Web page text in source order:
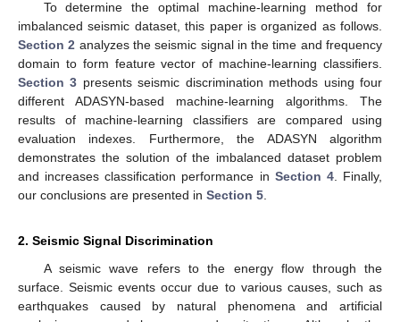
To determine the optimal machine-learning method for
imbalanced seismic dataset, this paper is organized as follows.
Section 2 analyzes the seismic signal in the time and frequency
domain to form feature vector of machine-learning classifiers.
Section 3 presents seismic discrimination methods using four
different ADASYN-based machine-learning algorithms. The
results of machine-learning classifiers are compared using
evaluation indexes. Furthermore, the ADASYN algorithm
demonstrates the solution of the imbalanced dataset problem
and increases classification performance in Section 4. Finally,
our conclusions are presented in Section 5
2. Seismic Signal Discrimination
A seismic wave refers to the energy flow through the
surface. Seismic events occur due to various causes, such as
earthquakes caused by natural phenomena and artificial